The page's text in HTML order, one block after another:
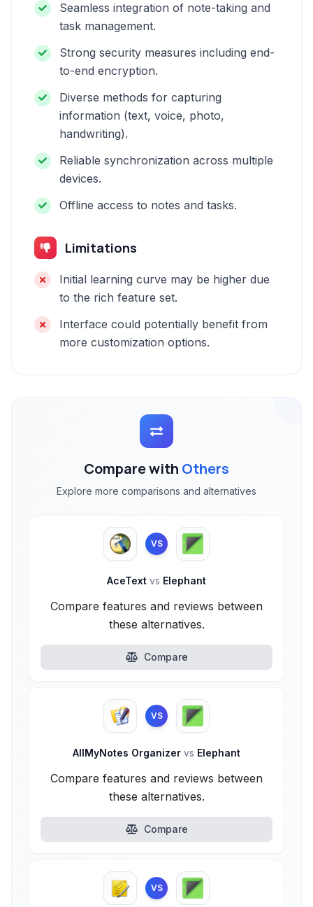
Seamless integration of note-taking and
task management.
Strong security measures including end-
to-end encryption.
Diverse methods for capturing
information (text, voice, photo,
handwriting).
Reliable synchronization across multiple
devices.
Offline access to notes and tasks.
Limitations
Initial learning curve may be higher due
to the rich feature set.
Interface could potentially benefit from
more customization options.
Compare with Others
Explore more comparisons and alternatives
VS
AceText vs Elephant
Compare features and reviews between
these alternatives.
Compare
VS
AllMyNotes Organizer vs Elephant
Compare features and reviews between
these alternatives.
Compare
VS